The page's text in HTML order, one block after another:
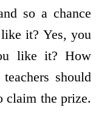
so a chance
it? Yes, you
like it? How
should
claim the prize.